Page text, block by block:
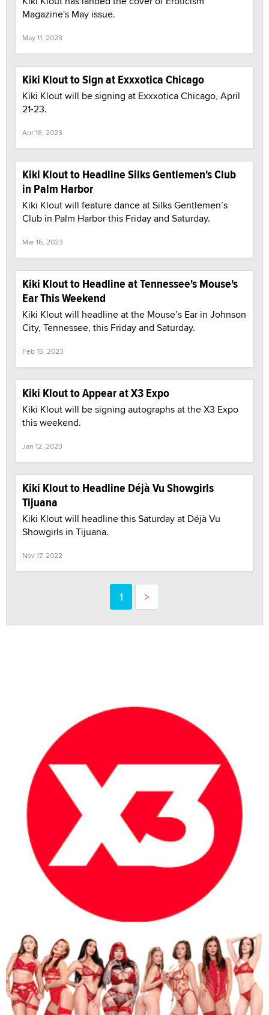
Magazine's May issue.
May 11, 2023
Kiki Klout to Sign at Exxxotica Chicago
Kiki Klout will be signing at Exxxotica Chicago, April
21-23.
Apr 18, 2023
Kiki Klout to Headline Silks Gentlemen's Club
in Palm Harbor
Kiki Klout will feature dance at Silks Gentlemen’s
Club in Palm Harbor this Friday and Saturday.
Mar 16, 2023
Kiki Klout to Headline at Tennessee's Mouse's
Ear This Weekend
Kiki Klout will headline at the Mouse’s Ear in Johnson
City, Tennessee, this Friday and Saturday.
Feb 15, 2023
Kiki Klout to Appear at X3 Expo
Kiki Klout will be signing autographs at the X3 Expo
this weekend.
Jan 12, 2023
Kiki Klout to Headline Déjà Vu Showgirls
Tijuana
Kiki Klout will headline this Saturday at Déjà Vu
Showgirls in Tijuana.
Nov 17, 2022
1 >